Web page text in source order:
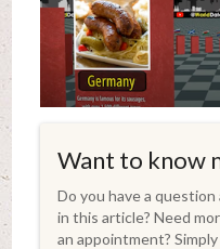
Want to know
Do you have a
in this article? Need
an appointment?